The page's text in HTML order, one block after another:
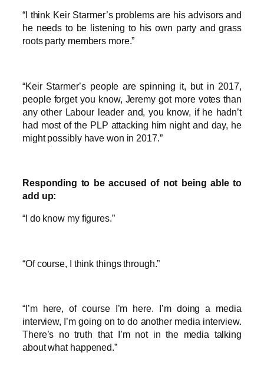
“I think Keir Starmer’s problems are his advisors and
he needs to be listening to his own party and grass
roots party members more.”
“Keir Starmer’s people are spinning it, but in 2017,
people forget you know, Jeremy got more votes than
any other Labour leader and, you know, if he hadn’t
had most of the PLP attacking him night and day, he
might possibly have won in 2017.”
Responding to be accused of not being able to
add up:
“I do know my figures.”
“Of course, I think things through.”
“I’m here, of course I’m here. I’m doing a media
interview, I’m going on to do another media interview.
There’s no truth that I’m not in the media talking
about what happened.”